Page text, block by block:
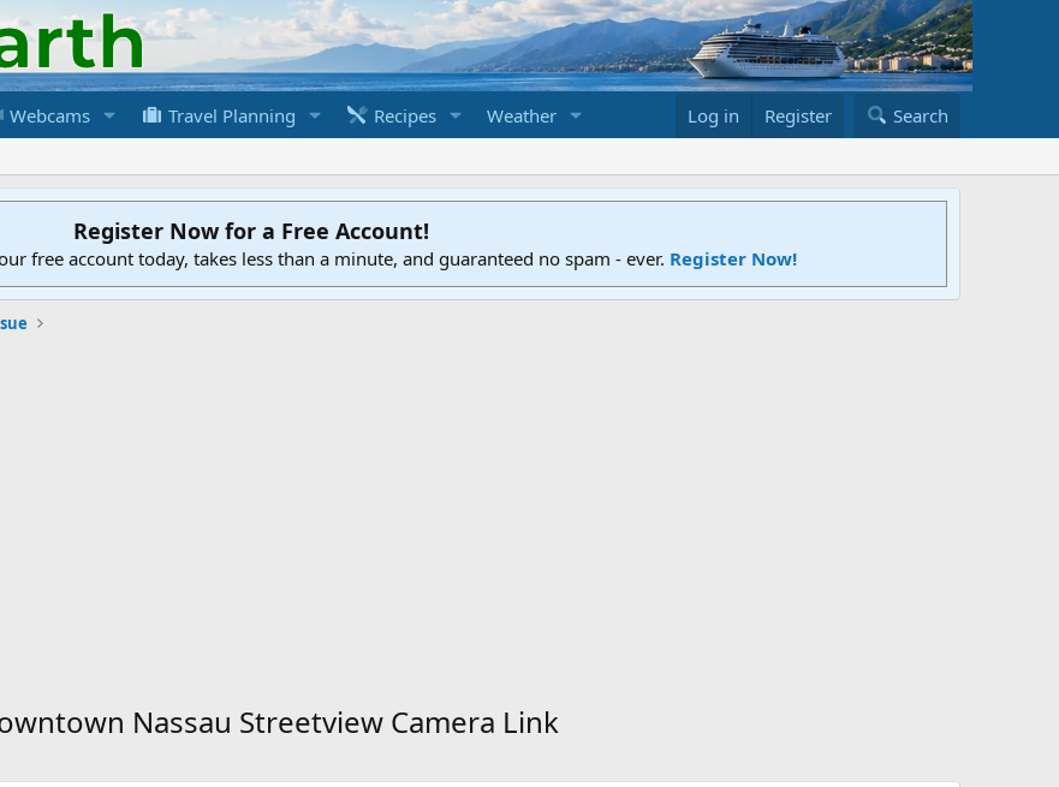
Webcams Travel Planning Recipes Weather Log in Register Search
Register Now for a Free Account!
free account today, takes less than a minute, and guaranteed no spam - ever. Register Now!
Nassau Streetview Camera Link